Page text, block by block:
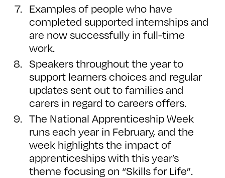
Examples of people who have
completed supported internships and
are now successfully in full-time
work.
Speakers throughout the year to
support learners choices and regular
updates sent out to families and
carers in regard to careers offers.
The National Apprenticeship Week
runs each year in February, and the
week highlights the impact of
apprenticeships with this year’s
theme focusing on “Skills for Life”.